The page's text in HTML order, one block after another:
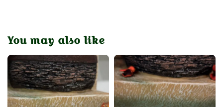
You may also like